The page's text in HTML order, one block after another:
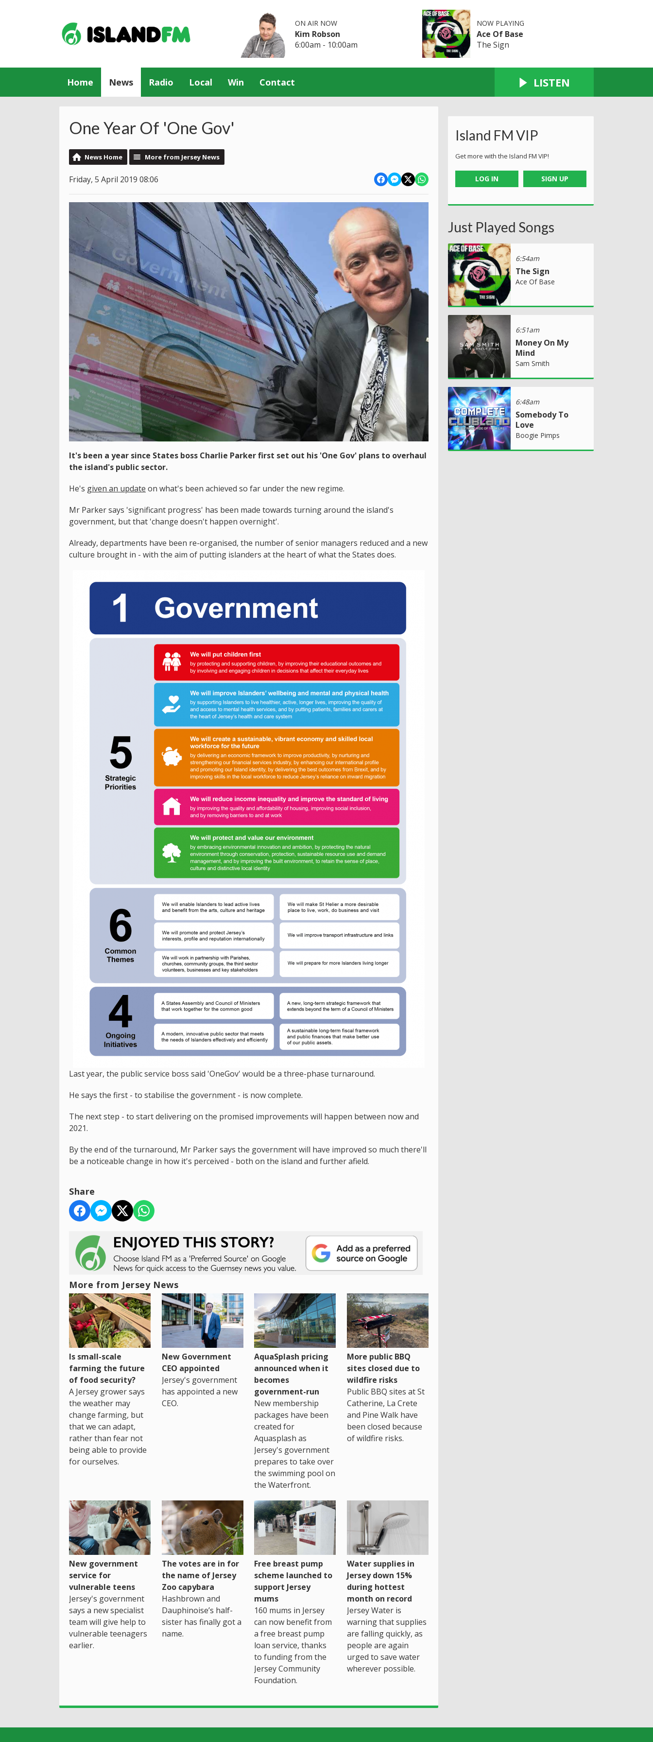
ON AIR NOW
Kim Robson
6:00am - 10:00am
NOW PLAYING
Ace Of Base
The Sign
Home News Radio Local Win Contact LISTEN
One Year Of 'One Gov'
News Home More from Jersey News
Friday, 5 April 2019 08:06
It's been a year since States boss Charlie Parker first set out his 'One Gov' plans to overhaul
the island's public sector.
He's given an update on what's been achieved so far under the new regime.
Mr Parker says 'significant progress' has been made towards turning around the island's
government, but that 'change doesn't happen overnight'.
Already, departments have been re-organised, the number of senior managers reduced and a new
culture brought in - with the aim of putting islanders at the heart of what the States does.
Last year, the public service boss said 'OneGov' would be a three-phase turnaround.
He says the first - to stabilise the government - is now complete.
The next step - to start delivering on the promised improvements will happen between now and
2021.
By the end of the turnaround, Mr Parker says the government will have improved so much there'll
be a noticeable change in how it's perceived - both on the island and further afield.
Share
More from Jersey News
Is small-scale
farming the future
of food security?
A Jersey grower says
the weather may
change farming, but
that we can adapt,
rather than fear not
being able to provide
for ourselves.
New Government
CEO appointed
Jersey's government
has appointed a new
CEO.
AquaSplash pricing
announced when it
becomes
government-run
New membership
packages have been
created for
Aquasplash as
Jersey's government
prepares to take over
the swimming pool on
the Waterfront.
More public BBQ
sites closed due to
wildfire risks
Public BBQ sites at St
Catherine, La Crete
and Pine Walk have
been closed because
of wildfire risks.
New government
service for
vulnerable teens
Jersey's government
says a new specialist
team will give help to
vulnerable teenagers
earlier.
The votes are in for
the name of Jersey
Zoo capybara
Hashbrown and
Dauphinoise’s half-
sister has finally got a
name.
Free breast pump
scheme launched to
support Jersey
mums
160 mums in Jersey
can now benefit from
a free breast pump
loan service, thanks
to funding from the
Jersey Community
Foundation.
Water supplies in
Jersey down 15%
during hottest
month on record
Jersey Water is
warning that supplies
are falling quickly, as
people are again
urged to save water
wherever possible.
Island FM VIP
Get more with the Island FM VIP!
LOG IN SIGN UP
Just Played Songs
6:54am
The Sign
Ace Of Base
6:51am
Money On My
Mind
Sam Smith
6:48am
Somebody To
Love
Boogie Pimps